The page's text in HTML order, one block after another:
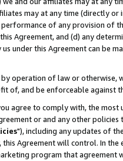
may at any time (directly
of any provision of
Agreement, and (d) any
under this Agreement can be
by operation of law or
of, and be enforceable against
agree to comply with, the
or and any other
"), including any updates of
this Agreement will control. In
program that agreement